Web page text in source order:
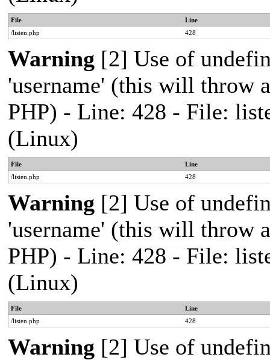
File
Line
/listen.php
428
Warning [2] Use of
'username' (this will throw
PHP) - Line: 428 - File:
(Linux)
File
Line
/listen.php
428
Warning [2] Use of
'username' (this will throw
PHP) - Line: 428 - File:
(Linux)
File
Line
/listen.php
428
Warning [2] Use of